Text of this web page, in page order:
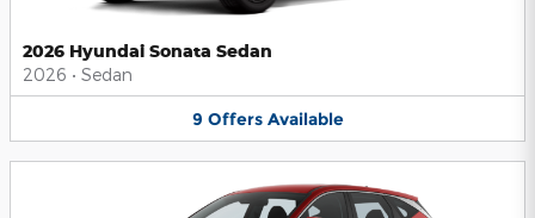
2026 Hyundai Sonata Sedan
2026 • Sedan
9 Offers Available